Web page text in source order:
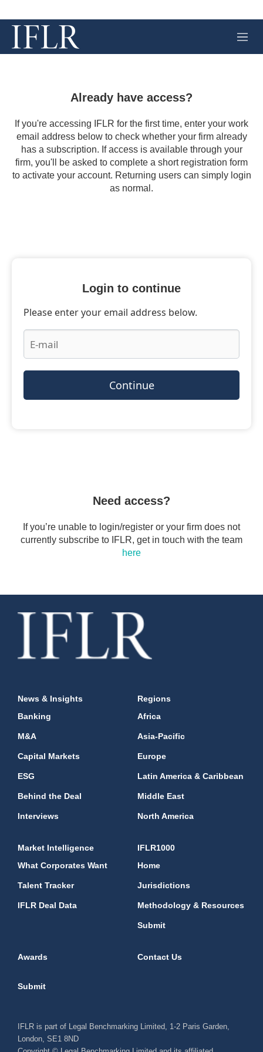
M
e
Already have access?
If you're accessing IFLR for the first time, enter your work
email address below to check whether your firm already
has a subscription. If access is available through your
firm, you'll be asked to complete a short registration form
to activate your account. Returning users can simply login
as normal.
Login to continue
Please enter your email address below.
Continue
Need access?
If you’re unable to login/register or your firm does not
currently subscribe to IFLR, get in touch with the team
here
News & Insights
Banking
M&A
Capital Markets
ESG
Behind the Deal
Interviews
Regions
Africa
Asia-Pacific
Europe
Latin America & Caribbean
Middle East
North America
Market Intelligence
What Corporates Want
Talent Tracker
IFLR Deal Data
IFLR1000
Home
Jurisdictions
Methodology & Resources
Submit
Awards Contact Us
Submit
IFLR is part of Legal Benchmarking Limited, 1-2 Paris Garden,
London, SE1 8ND